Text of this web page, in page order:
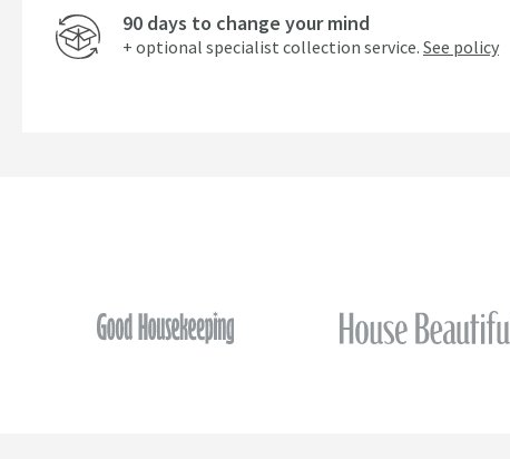
90 days to change your mind
+ optional specialist collection service. See policy